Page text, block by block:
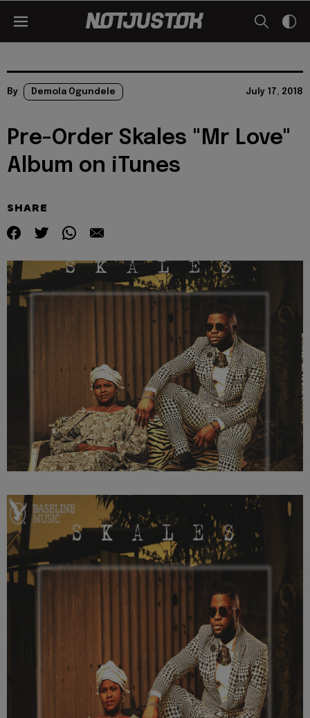
By Demola Ogundele July 17, 2018
Pre-Order Skales "Mr Love"
Album on iTunes
SHARE